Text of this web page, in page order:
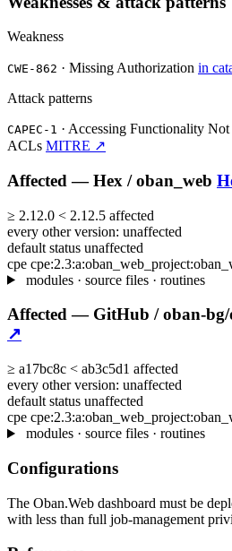
Weakness
CWE-862 · Missing Authorization in
Attack patterns
CAPEC-1 · Accessing Functionality
ACLs MITRE ↗
Affected —Hex /oban_web
≥ 2.12.0 < 2.12.5 affected
every other version: unaffected
default status unaffected
cpe
modules · source files · routines
Affected — GitHub /oban-
↗
≥ a17bc8c < ab3c5d1 affected
every other version: unaffected
default status unaffected
cpe
modules · source files · routines
Configurations
The Oban.Web dashboard must be
with less than full job-management